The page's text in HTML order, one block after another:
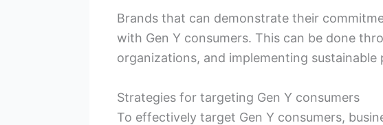
Brands that can demonstrate their
with Gen Y consumers. This can be done
organizations, and implementing
Strategies for targeting Gen Y consumers
To effectively target Gen Y consumers,